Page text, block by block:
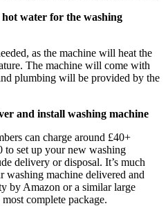
hot water for the washing
as the machine will heat the
The machine will come with
plumbing will be provided by the
and install washing machine
can charge around £40+
to set up your new washing
delivery or disposal. It’s much
washing machine delivered and
by Amazon or a similar large
complete package.